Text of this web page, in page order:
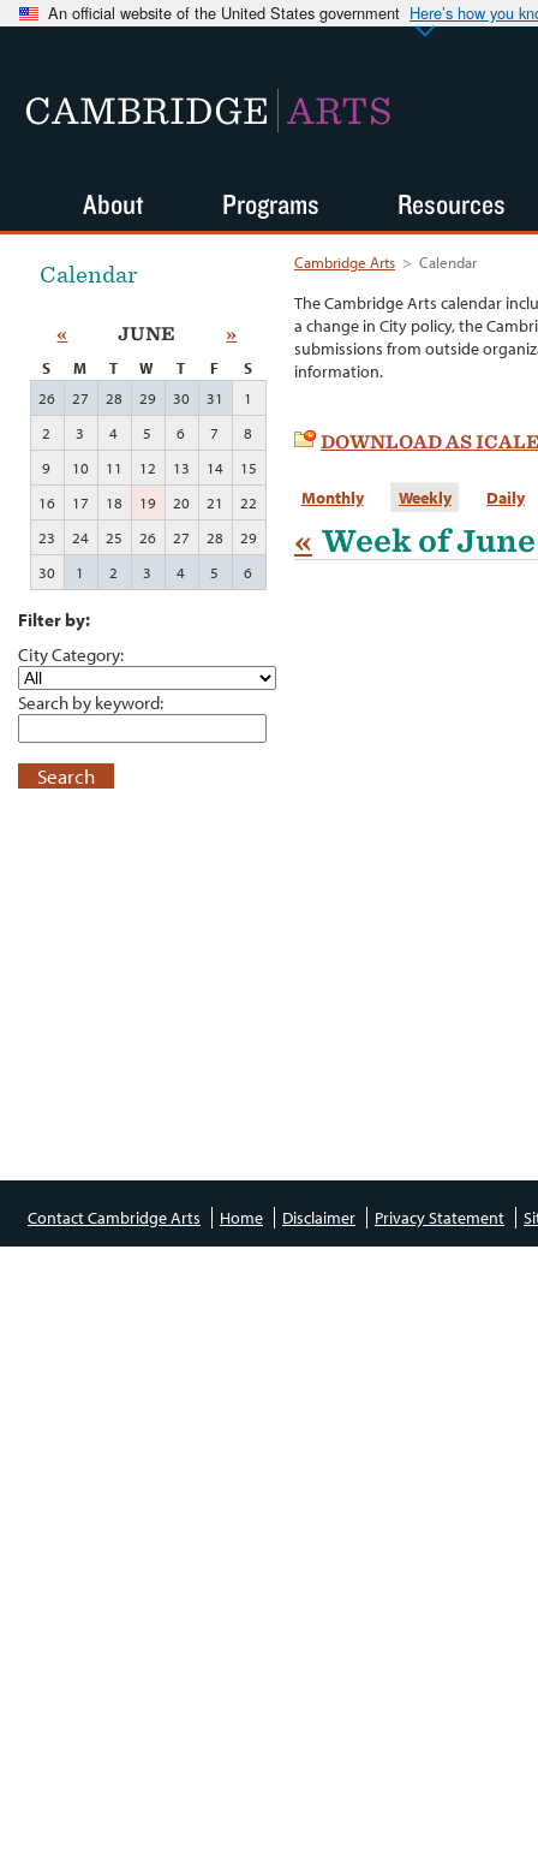
An official website of the United States government Here’s how you
CAMBRIDGE ARTS
Cambridge Arts > Calendar
The Cambridge Arts calendar
a change in City policy, the
submissions from outside
information.
DOWNLOAD AS
Monthly Weekly Daily
« Week of
Calendar
« JUNE »
S M T W T F
S
26
27 28 29 30 31
1
2
3 4 5 6 7
8
9
10 11 12 13 14
15
16
17 18 19 20 21
22
23
24 25 26 27 28
29
30
1 2 3 4 5 6
Filter by:
City Category:
Search by keyword:
Search
About Programs Resources
Contact Cambridge Arts Home Disclaimer Privacy Statement